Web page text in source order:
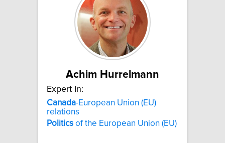
Achim Hurrelmann
Expert In:
Canada-European Union (EU)
relations
Politics of the European Union (EU)